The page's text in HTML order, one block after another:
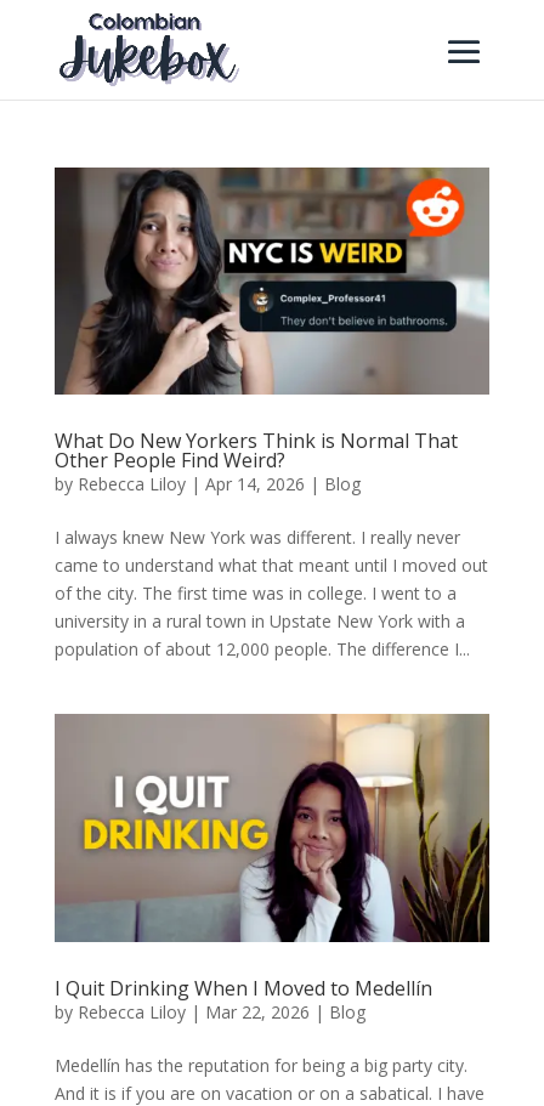
What Do New Yorkers Think is Normal That
Other People Find Weird?
by Rebecca Liloy| Apr 14, 2026 | Blog
I always knew New York was different. I really never
came to understand what that meant until I moved out
of the city. The first time was in college. I went to a
university in a rural town in Upstate New York with a
population of about 12,000 people. The difference I...
I Quit Drinking When I Moved to Medellín
by Rebecca Liloy| Mar 22, 2026 | Blog
Medellín has the reputation for being a big party city.
And it is if you are on vacation or on a sabatical. I have